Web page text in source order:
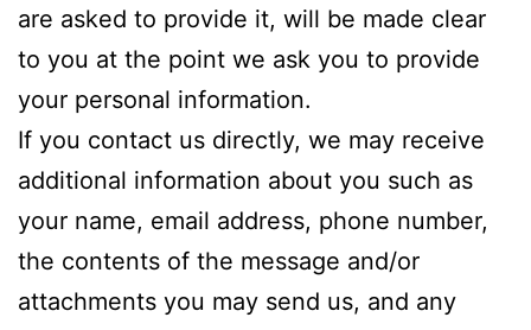
are asked to provide it, will be made clear
to you at the point we ask you to provide
your personal information.
If you contact us directly, we may receive
additional information about you such as
your name, email address, phone number,
the contents of the message and/or
attachments you may send us, and any